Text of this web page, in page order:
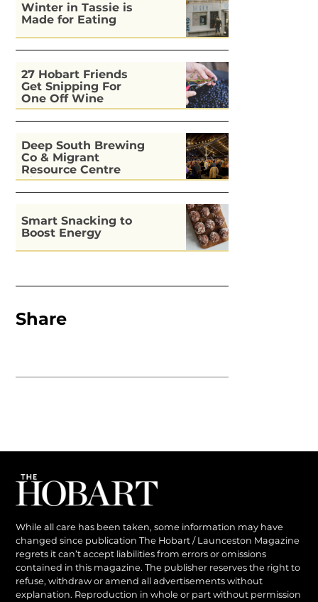
Winter in Tassie is
Made for Eating
27 Hobart Friends
Get Snipping For
One Off Wine
Deep South Brewing
Co & Migrant
Resource Centre
Kitchen
Smart Snacking to
Boost Energy
Share
While all care has been taken, some information may have
changed since publication The Hobart / Launceston Magazine
regrets it can’t accept liabilities from errors or omissions
contained in this magazine. The publisher reserves the right to
refuse, withdraw or amend all advertisements without
explanation. Reproduction in whole or part without permission